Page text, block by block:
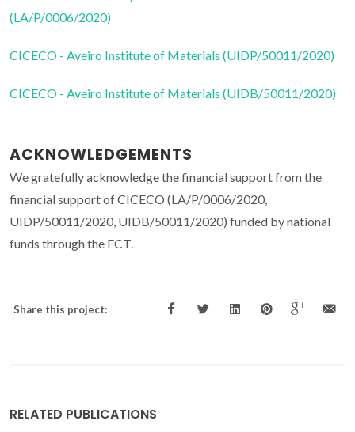
(LA/P/0006/2020)
CICECO - Aveiro Institute of Materials (UIDP/50011/2020)
CICECO - Aveiro Institute of Materials (UIDB/50011/2020)
ACKNOWLEDGEMENTS
We gratefully acknowledge the financial support from the
financial support of CICECO (LA/P/0006/2020,
UIDP/50011/2020, UIDB/50011/2020) funded by national
funds through the FCT.
Share this project:
RELATED PUBLICATIONS